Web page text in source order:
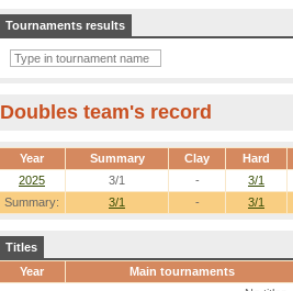
Tournaments results
Doubles team's record
Year Summary Clay Hard
Summary: 3/1 - 3/1
2025 3/1 - 3/1
Titles
Year
Main tournaments